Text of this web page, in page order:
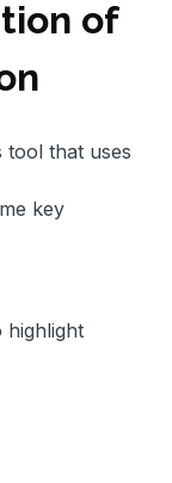
of
tool that uses
key
highlight